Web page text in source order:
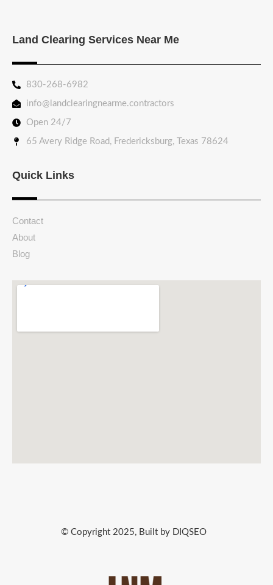
Land Clearing Services Near Me
830-268-6982
info@landclearingnearme.contractors
Open 24/7
65 Avery Ridge Road, Fredericksburg, Texas 78624
Quick Links
Contact
About
Blog
© Copyright 2025, Built by DIQSEO